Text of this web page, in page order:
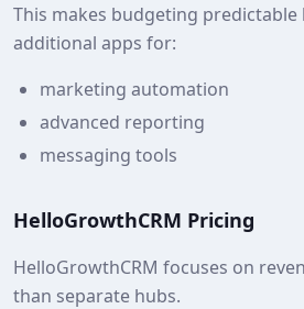
This makes budgeting
additional apps for:
marketing automation
advanced reporting
messaging tools
HelloGrowthCRM Pricing
HelloGrowthCRM focuses on
than separate hubs.